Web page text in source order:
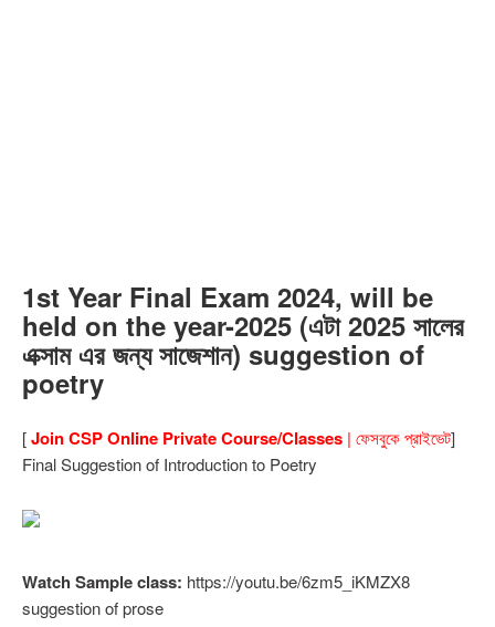
1st Year Final Exam 2024, will be
held on the year-2025 (এটা 2025 সালের
এক্সাম এর জন্য সাজেশান) suggestion of
poetry
[Join CSP Online Private Course/Classes | ফেসবুকে প্রাইভেট]
Final Suggestion of Introduction to Poetry
Watch Sample class: https://youtu.be/6zm5_iKMZX8
suggestion of prose